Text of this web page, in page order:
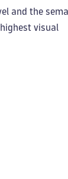
and the
visual